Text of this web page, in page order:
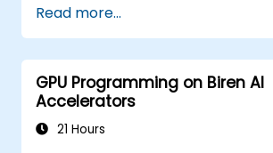
Read more...
GPU Programming on Biren AI
Accelerators
21 Hours